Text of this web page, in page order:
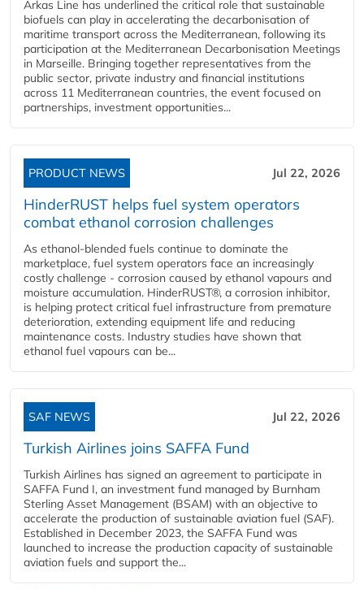
Arkas Line has underlined the critical role that sustainable
biofuels can play in accelerating the decarbonisation of
maritime transport across the Mediterranean, following its
participation at the Mediterranean Decarbonisation Meetings
in Marseille. Bringing together representatives from the
public sector, private industry and financial institutions
across 11 Mediterranean countries, the event focused on
partnerships, investment opportunities...
PRODUCT NEWS Jul 22, 2026
HinderRUST helps fuel system operators
combat ethanol corrosion challenges
As ethanol-blended fuels continue to dominate the
marketplace, fuel system operators face an increasingly
costly challenge - corrosion caused by ethanol vapours and
moisture accumulation. HinderRUST®, a corrosion inhibitor,
is helping protect critical fuel infrastructure from premature
deterioration, extending equipment life and reducing
maintenance costs. Industry studies have shown that
ethanol fuel vapours can be...
SAF NEWS Jul 22, 2026
Turkish Airlines joins SAFFA Fund
Turkish Airlines has signed an agreement to participate in
SAFFA Fund I, an investment fund managed by Burnham
Sterling Asset Management (BSAM) with an objective to
accelerate the production of sustainable aviation fuel (SAF).
Established in December 2023, the SAFFA Fund was
launched to increase the production capacity of sustainable
aviation fuels and support the...